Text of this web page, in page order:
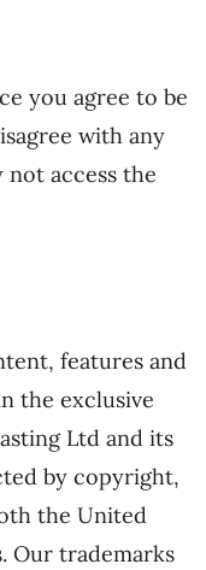
you agree to be
with any
access the
features and
the exclusive
Ltd and its
by copyright,
the United
Our trademarks